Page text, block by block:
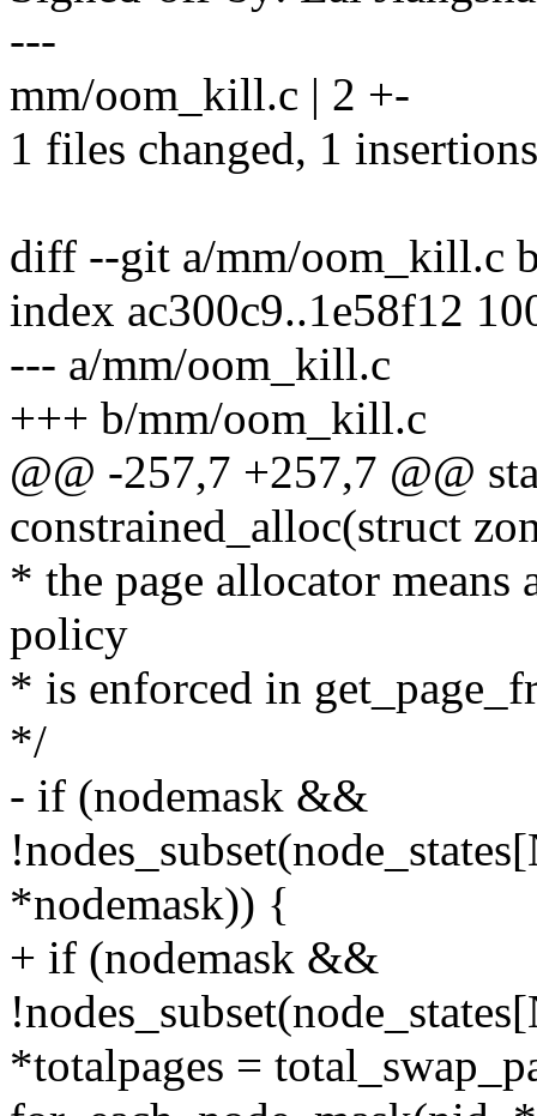
---
mm/oom_kill.c | 2 +-
1 files changed, 1
diff --git a/mm/oom_kill.c
index ac300c9..1e58f12
--- a/mm/oom_kill.c
+++ b/mm/oom_kill.c
@@ -257,7 +257,7 @@
constrained_alloc(struct
* the page allocator
policy
* is enforced in
*/
- if (nodemask &&
*nodemask)) {
+ if (nodemask &&
*totalpages =